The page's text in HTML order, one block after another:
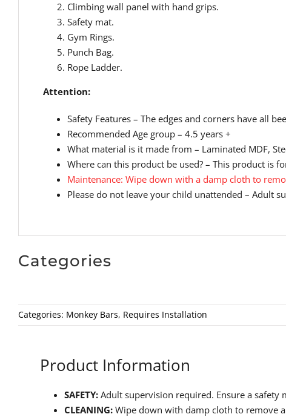
Climbing wall panel with hand grips.
Safety mat.
Gym Rings.
Punch Bag.
Rope Ladder.
Attention:
Safety Features – The edges and corners have all
Recommended Age group – 4.5 years +
What material is it made from – Laminated MDF,
Where can this product be used? – This product is
Maintenance: Wipe down with a damp cloth to
Please do not leave your child unattended – Adult
Categories
Categories: Monkey Bars, Requires Installation
Product Information
SAFETY: Adult supervision required. Ensure a
CLEANING: Wipe down with damp cloth to remove